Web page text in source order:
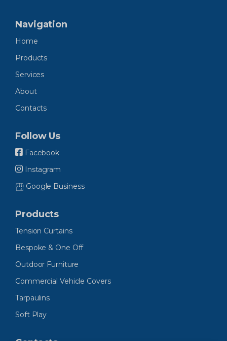
Navigation
Home
Products
Services
About
Contacts
Products
Tension Curtains
Bespoke & One Off
Outdoor Furniture
Commercial Vehicle Covers
Tarpaulins
Soft Play
Follow Us
Facebook
Instagram
Google Business